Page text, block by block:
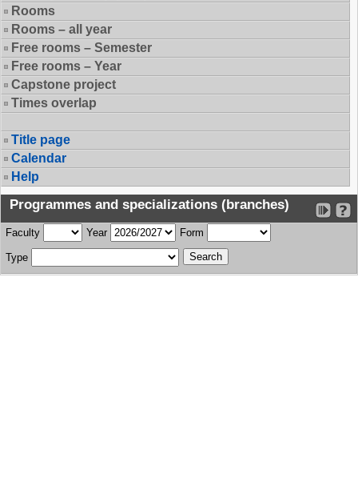
Rooms
Rooms – all year
Free rooms – Semester
Free rooms – Year
Capstone project
Times overlap
Title page
Calendar
Help
Programmes and specializations (branches)
Faculty Year Form
Type